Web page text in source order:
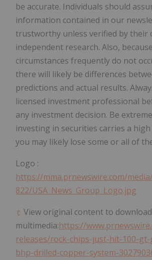
be accurate. Individuals should
information contained in our
trustworthy unless verified by their
independent research. Also,
circumstances frequently do not
there will likely be differences
predictions and actual results.
licensed investment professional
any investment decision. Be
investing in securities carries a
you may likely lose some or all of
Logo :
https://mma.prnewswire.com/
822/USA_News_Group_Logo.jpg
View original content to download
multimedia:https://
releases/rock-chips-just-hit-100-
bhp-drilled-copper-system-